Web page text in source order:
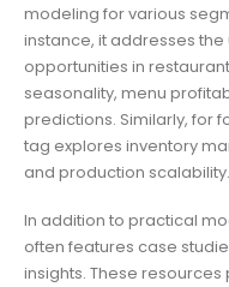
modeling for various
instance, it addresses
opportunities in
seasonality, menu
predictions. Similarly, for
tag explores inventory
and production scalability.
In addition to practical
often features case
insights. These